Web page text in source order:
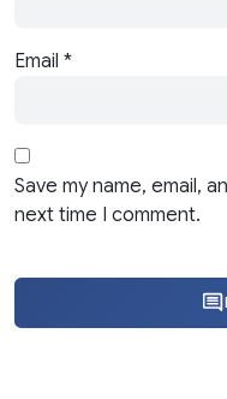
Email *
Save my name, email,
next time I comment.